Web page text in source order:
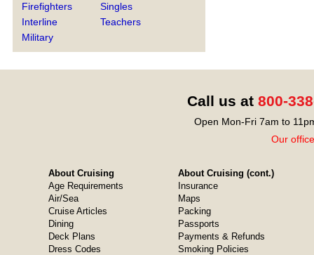
Firefighters
Interline
Military
Singles
Teachers
Call us at 800-
Open Mon-Fri 7am to
Our
About Cruising
Age Requirements
Air/Sea
Cruise Articles
Dining
Deck Plans
Dress Codes
About Cruising (cont.)
Insurance
Maps
Packing
Passports
Payments & Refunds
Smoking Policies